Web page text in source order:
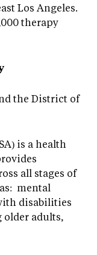
Los Angeles.
therapy
the District of
is a health
all stages of
mental
disabilities
adults,